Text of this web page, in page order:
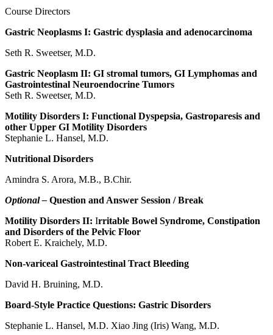
Course Directors
Gastric Neoplasms I: Gastric dysplasia and adenocarcinoma
Seth R. Sweetser, M.D.
Gastric Neoplasm II: GI stromal tumors, GI Lymphomas and
Gastrointestinal Neuroendocrine Tumors
Seth R. Sweetser, M.D.
Motility Disorders I: Functional Dyspepsia, Gastroparesis and
other Upper GI Motility Disorders
Stephanie L. Hansel, M.D.
Nutritional Disorders
Amindra S. Arora, M.B., B.Chir.
Optional – Question and Answer Session / Break
Motility Disorders II: Irritable Bowel Syndrome, Constipation
and Disorders of the Pelvic Floor
Robert E. Kraichely, M.D.
Non-variceal Gastrointestinal Tract Bleeding
David H. Bruining, M.D.
Board-Style Practice Questions: Gastric Disorders
Stephanie L. Hansel, M.D. Xiao Jing (Iris) Wang, M.D.